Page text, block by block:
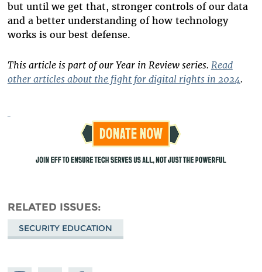
but until we get that, stronger controls of our data
and a better understanding of how technology
works is our best defense.
This article is part of our Year in Review series. Read
other articles about the fight for digital rights in 2024.
RELATED ISSUES
SECURITY EDUCATION